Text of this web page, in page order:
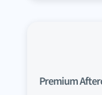
Premium